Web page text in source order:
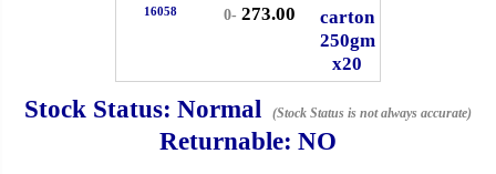
16058 0- 273.00
carton
250gm
x20
Stock Status: Normal (Stock Status is not always accurate)
Returnable: NO